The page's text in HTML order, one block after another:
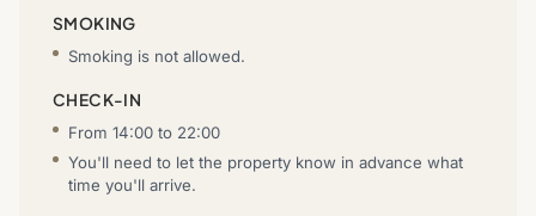
SMOKING
Smoking is not allowed.
CHECK-IN
From 14:00 to 22:00
You'll need to let the property know in advance what
time you'll arrive.